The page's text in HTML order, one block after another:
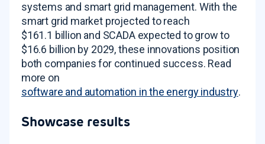
systems and smart grid management. With the
smart grid market projected to reach
$161.1 billion and SCADA expected to grow to
$16.6 billion by 2029, these innovations position
both companies for continued success. Read
more on
software and automation in the energy industry.
Showcase results